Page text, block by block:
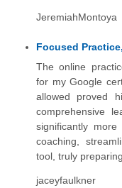
JeremiahMontoya
Focused
The online
for my Google
allowed proved
comprehensive
significantly
coaching,
tool, truly
jaceyfaulkner